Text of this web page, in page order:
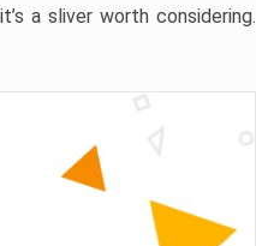
a sliver worth considering.